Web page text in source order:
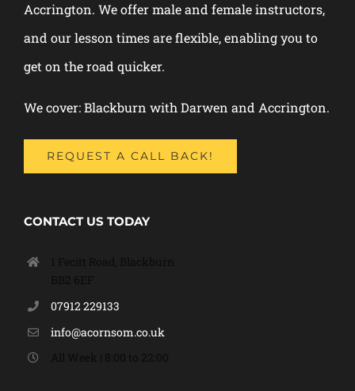
Accrington. We offer male and female instructors,
and our lesson times are flexible, enabling you to
get on the road quicker.
We cover: Blackburn with Darwen and Accrington.
REQUEST A CALL BACK!
CONTACT US TODAY
07912 229133
info@acornsom.co.uk